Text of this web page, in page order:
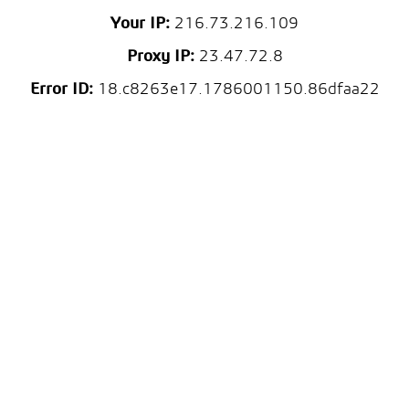
Your IP: 216.73.216.109
Proxy IP:23.47.72.8
Error ID:18.c8263e17.1786001150.86dfaa22